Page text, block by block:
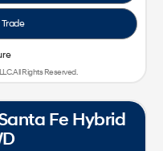
All Rights Reserved.
Fe Hybrid